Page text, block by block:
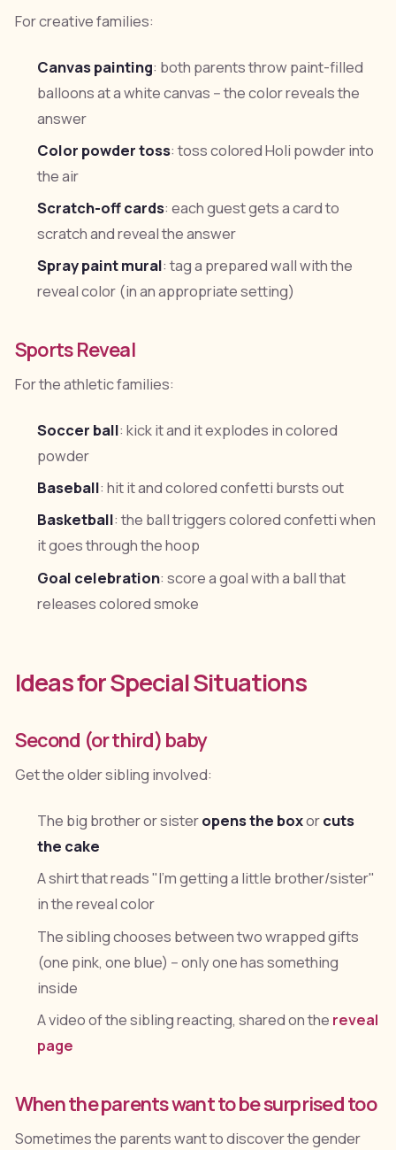
For creative families:
Canvas painting: both parents throw paint-filled
balloons at a white canvas -- the color reveals the
answer
Color powder toss: toss colored Holi powder into
the air
Scratch-off cards: each guest gets a card to
scratch and reveal the answer
Spray paint mural: tag a prepared wall with the
reveal color (in an appropriate setting)
Sports Reveal
For the athletic families:
Soccer ball: kick it and it explodes in colored
powder
Baseball: hit it and colored confetti bursts out
Basketball: the ball triggers colored confetti when
it goes through the hoop
Goal celebration: score a goal with a ball that
releases colored smoke
Ideas for Special Situations
Second (or third) baby
Get the older sibling involved:
The big brother or sisteropens the boxorcuts
the cake
A shirt that reads "I'm getting a little brother/sister"
in the reveal color
The sibling chooses between two wrapped gifts
(one pink, one blue) -- only one has something
inside
A video of the sibling reacting, shared on the reveal
page
When the parents want to be surprised too
Sometimes the parents want to discover the gender